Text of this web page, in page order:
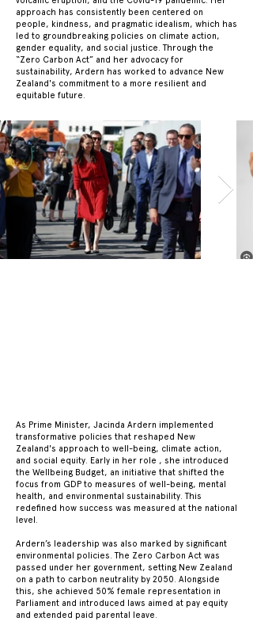
approach has consistently been centered on
people, kindness, and pragmatic idealism, which has
led to groundbreaking policies on climate action,
gender equality, and social justice. Through the
“Zero Carbon Act” and her advocacy for
sustainability, Ardern has worked to advance New
Zealand's commitment to a more resilient and
equitable future.
As Prime Minister, Jacinda Ardern implemented
transformative policies that reshaped New
Zealand's approach to well-being, climate action,
and social equity. Early in her role , she introduced
the Wellbeing Budget, an initiative that shifted the
focus from GDP to measures of well-being, mental
health, and environmental sustainability. This
redefined how success was measured at the national
level.
Ardern’s leadership was also marked by significant
environmental policies. The Zero Carbon Act was
passed under her government, setting New Zealand
on a path to carbon neutrality by 2050. Alongside
this, she achieved 50% female representation in
Parliament and introduced laws aimed at pay equity
and extended paid parental leave.